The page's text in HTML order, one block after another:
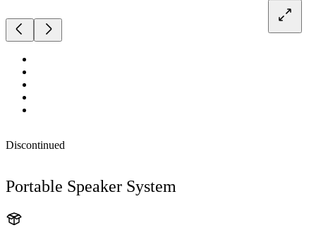
Discontinued
Portable Speaker System